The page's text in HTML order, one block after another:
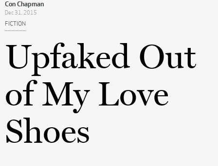
Con Chapman
Dec 31, 2015
FICTION
Upfaked Out
of My Love
Shoes